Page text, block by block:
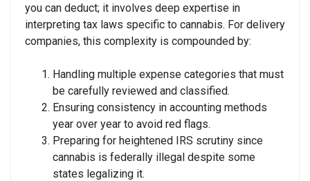
you can deduct; it involves deep expertise in
interpreting tax laws specific to cannabis. For delivery
companies, this complexity is compounded by:
Handling multiple expense categories that must
be carefully reviewed and classified.
Ensuring consistency in accounting methods
year over year to avoid red flags.
Preparing for heightened IRS scrutiny since
cannabis is federally illegal despite some
states legalizing it.